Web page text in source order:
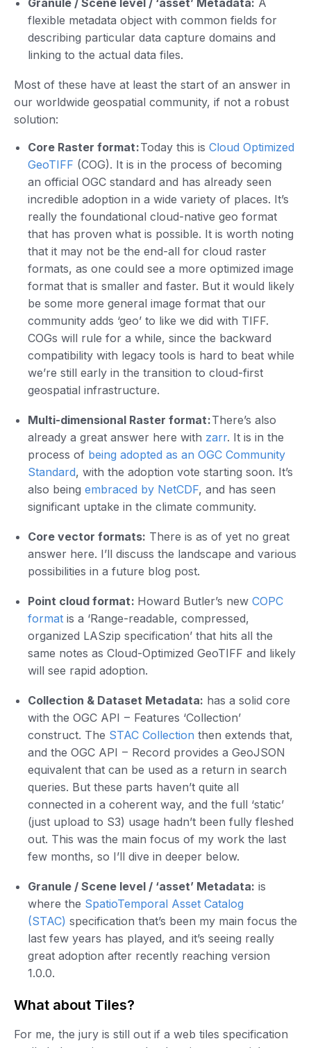
Granule / Scene level / ‘asset’ Metadata: A
flexible metadata object with common fields for
describing particular data capture domains and
linking to the actual data files.
Most of these have at least the start of an answer in
our worldwide geospatial community, if not a robust
solution:
Core Raster format :Today this is Cloud Optimized
GeoTIFF (COG). It is in the process of becoming
an official OGC standard and has already seen
incredible adoption in a wide variety of places. It’s
really the foundational cloud-native geo format
that has proven what is possible. It is worth noting
that it may not be the end-all for cloud raster
formats, as one could see a more optimized image
format that is smaller and faster. But it would likely
be some more general image format that our
community adds ‘geo’ to like we did with TIFF.
COGs will rule for a while, since the backward
compatibility with legacy tools is hard to beat while
we’re still early in the transition to cloud-first
geospatial infrastructure.
Multi-dimensional Raster format :There’s also
already a great answer here with zarr. It is in the
process of being adopted as an OGC Community
Standard, with the adoption vote starting soon. It’s
also being embraced by NetCDF, and has seen
significant uptake in the climate community.
Core vector formats: There is as of yet no great
answer here. I’ll discuss the landscape and various
possibilities in a future blog post.
Point cloud format : Howard Butler’s new COPC
format is a ‘Range-readable, compressed,
organized LASzip specification’ that hits all the
same notes as Cloud-Optimized GeoTIFF and likely
will see rapid adoption.
Collection & Dataset Metadata: has a solid core
with the OGC API – Features ‘Collection’
construct. The STAC Collection then extends that,
and the OGC API – Record provides a GeoJSON
equivalent that can be used as a return in search
queries. But these parts haven’t quite all
connected in a coherent way, and the full ‘static’
(just upload to S3) usage hadn’t been fully fleshed
out. This was the main focus of my work the last
few months, so I’ll dive in deeper below.
Granule / Scene level / ‘asset’ Metadata: is
where the SpatioTemporal Asset Catalog
(STAC) specification that’s been my main focus the
last few years has played, and it’s seeing really
great adoption after recently reaching version
1.0.0.
What about Tiles?
For me, the jury is still out if a web tiles specification